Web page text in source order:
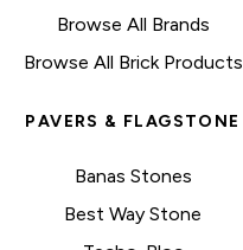
Browse All Brands
Browse All Brick Products
PAVERS & FLAGSTONE
Banas Stones
Best Way Stone